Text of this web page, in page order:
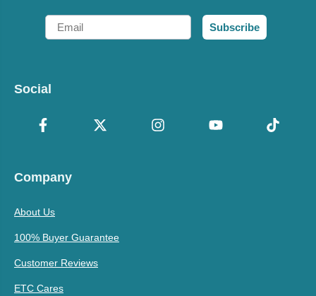
Email
Subscribe
Social
Company
About Us
100% Buyer Guarantee
Customer Reviews
ETC Cares